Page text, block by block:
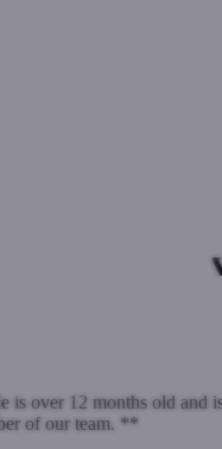
is over 12 months old and
of our team. **